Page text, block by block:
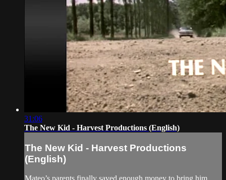
31:06
The New Kid - Harvest Productions (English)
The New Kid - Harvest Productions
(English)